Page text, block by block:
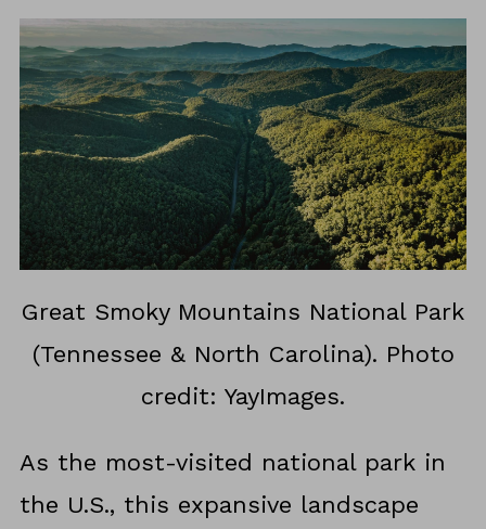
Great Smoky Mountains National Park
(Tennessee & North Carolina). Photo
credit: YayImages.
As the most-visited national park in
the U.S., this expansive landscape